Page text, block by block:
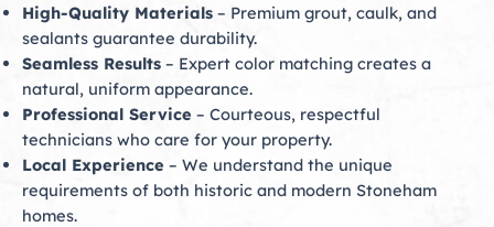
High-Quality Materials – Premium grout, caulk, and
sealants guarantee durability.
Seamless Results – Expert color matching creates a
natural, uniform appearance.
Professional Service – Courteous, respectful
technicians who care for your property.
Local Experience – We understand the unique
requirements of both historic and modern Stoneham
homes.